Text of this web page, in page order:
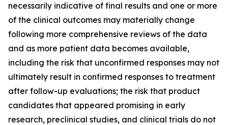
necessarily indicative of final results and one or more
of the clinical outcomes may materially change
following more comprehensive reviews of the data
and as more patient data becomes available,
including the risk that unconfirmed responses may not
ultimately result in confirmed responses to treatment
after follow-up evaluations; the risk that product
candidates that appeared promising in early
research, preclinical studies, and clinical trials do not